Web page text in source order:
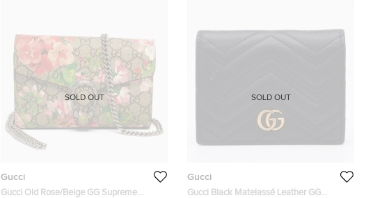
Gucci
Gucci Old Rose/Beige GG Supreme
SOLD OUT
Gucci
Gucci Black Matelassé Leather GG
SOLD OUT